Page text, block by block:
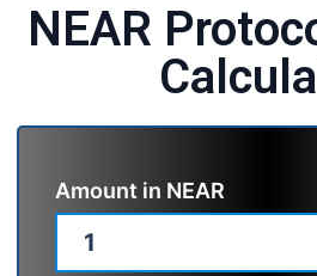
NEAR
Amount in NEAR